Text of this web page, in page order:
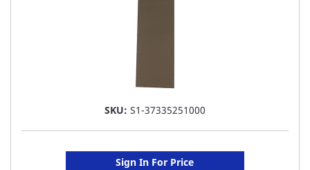
SKU: S1-37335251000
Sign In For Price